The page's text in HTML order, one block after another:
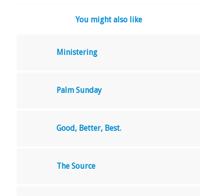
You might also like
Ministering
Palm Sunday
Good, Better, Best.
The Source